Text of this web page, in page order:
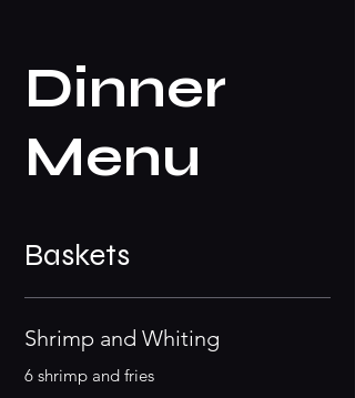
Dinner
Menu
Baskets
Shrimp and Whiting
6 shrimp and fries